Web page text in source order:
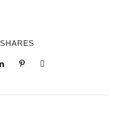
SHARES